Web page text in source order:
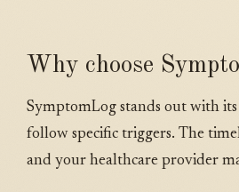
Why choose
SymptomLog stands out with
follow specific triggers. The
and your healthcare provider